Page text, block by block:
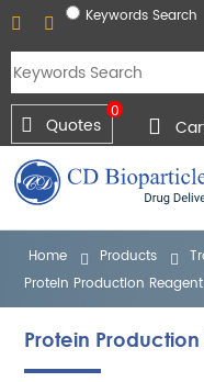
Keywords Search
0
Quotes
Home Products
Protein Production Reagent
Protein